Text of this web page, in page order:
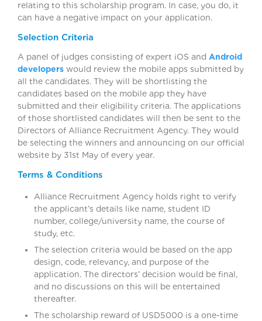
relating to this scholarship program. In case, you do, it
can have a negative impact on your application.
Selection Criteria
A panel of judges consisting of expert iOS and Android
developers would review the mobile apps submitted by
all the candidates. They will be shortlisting the
candidates based on the mobile app they have
submitted and their eligibility criteria. The applications
of those shortlisted candidates will then be sent to the
Directors of Alliance Recruitment Agency. They would
be selecting the winners and announcing on our official
website by 31st May of every year.
Terms & Conditions
Alliance Recruitment Agency holds right to verify
the applicant’s details like name, student ID
number, college/university name, the course of
study, etc.
The selection criteria would be based on the app
design, code, relevancy, and purpose of the
application. The directors’ decision would be final,
and no discussions on this will be entertained
thereafter.
The scholarship reward of USD5000 is a one-time